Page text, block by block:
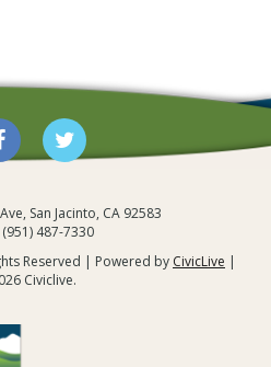
and Resources
San Jacinto, CA 92583
487-7330
Reserved | Powered by CivicLive |
Civiclive.